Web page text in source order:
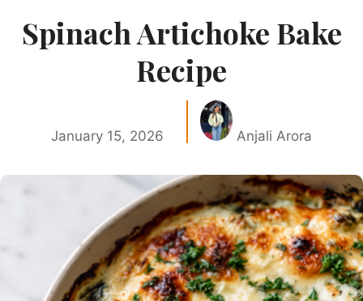
Spinach Artichoke Bake
Recipe
January 15, 2026 Anjali Arora